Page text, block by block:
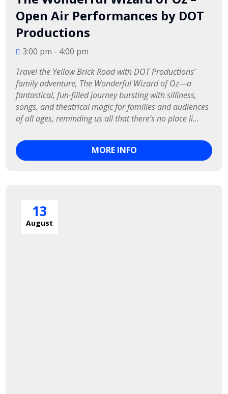
Open Air Performances by DOT
Productions
3:00 pm - 4:00 pm
Travel the Yellow Brick Road with DOT Productions’
family adventure, The Wonderful Wizard of Oz—a
fantastical, fun-filled journey bursting with silliness,
songs, and theatrical magic for families and audiences
of all ages, reminding us all that there’s no place li...
MORE INFO
13
August